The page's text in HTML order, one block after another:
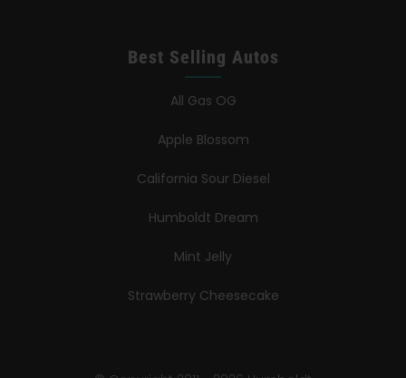
Best Selling Autos
All Gas OG
Apple Blossom
California Sour Diesel
Humboldt Dream
Mint Jelly
Strawberry Cheesecake